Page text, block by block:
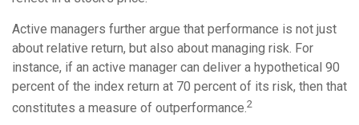
Active managers further argue that performance is not just
about relative return, but also about managing risk. For
instance, if an active manager can deliver a hypothetical 90
percent of the index return at 70 percent of its risk, then that
constitutes a measure of outperformance.2